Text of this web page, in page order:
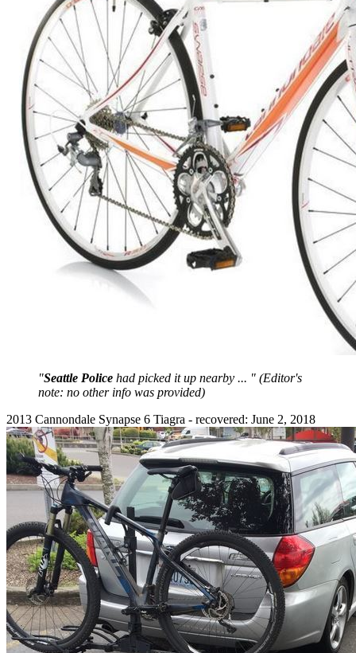
"Seattle Police had picked it up nearby ... " (Editor's
note: no other info was provided)
2013 Cannondale Synapse 6 Tiagra - recovered: June 2, 2018